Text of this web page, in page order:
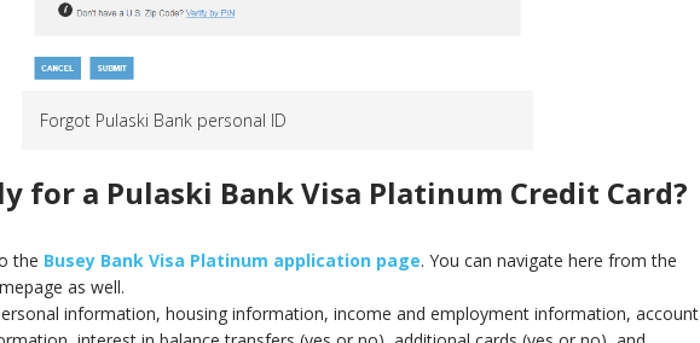
Forgot Pulaski Bank personal ID
for a Pulaski Bank Visa Platinum Credit Card?
the Busey Bank Visa Platinum application page. You can navigate here from the
as well.
information, housing information, income and employment information, account